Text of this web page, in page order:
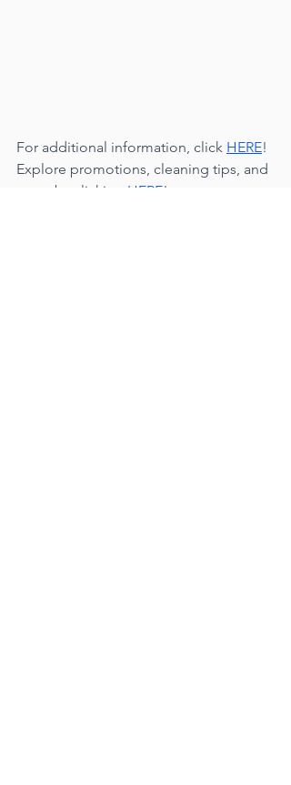
For additional information, click HERE!
Explore promotions, cleaning tips, and
more by clicking HERE!